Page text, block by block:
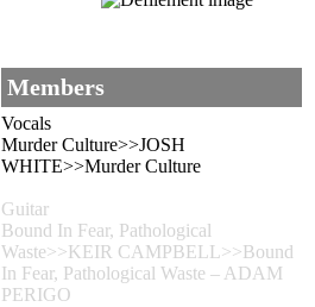
Members
Vocals
Murder Culture>>JOSH
WHITE>>Murder Culture
Guitar
Bound In Fear, Pathological
Waste>>KEIR CAMPBELL>>Bound
In Fear, Pathological Waste – ADAM
PERIGO